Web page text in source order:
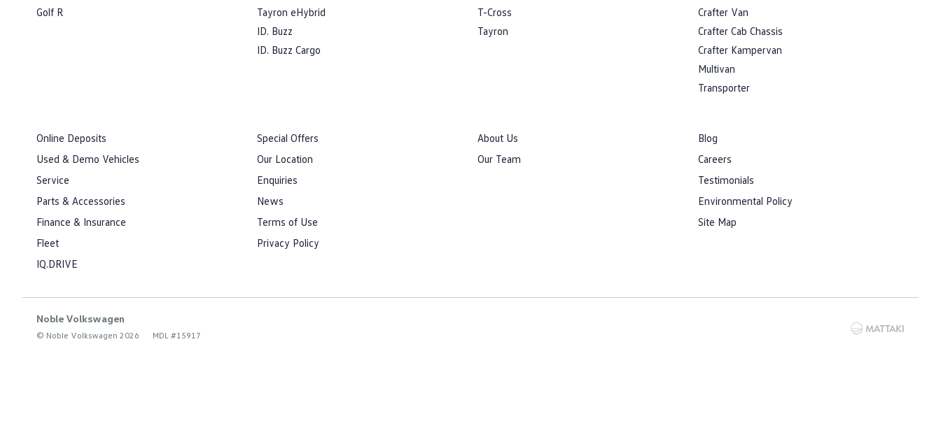
Golf R
Tayron eHybrid
ID. Buzz
ID. Buzz Cargo
T-Cross
Tayron
Crafter Van
Crafter Cab Chassis
Crafter Kampervan
Multivan
Transporter
Online Deposits
Used & Demo Vehicles
Service
Parts & Accessories
Finance & Insurance
Fleet
IQ.DRIVE
Special Offers
Our Location
Enquiries
News
Terms of Use
Privacy Policy
About Us
Our Team
Blog
Careers
Testimonials
Environmental Policy
Site Map
Noble Volkswagen
© Noble Volkswagen 2026 MDL #15917